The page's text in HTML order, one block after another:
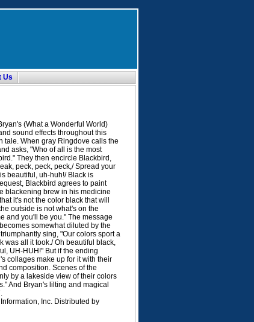
Us
(What a Wonderful World)
sound effects throughout this
tale. When gray Ringdove calls the
asks, "Who of all is the most
They then encircle Blackbird,
peck, peck, peck,/ Spread your
beautiful, uh-huh!/ Black is
Blackbird agrees to paint
blackening brew in his medicine
it's not the color black that will
outside is not what's on the
and you'll be you." The message
somewhat diluted by the
sing, "Our colors sport a
was all it took./ Oh beautiful black,
UH-HUH!" But if the ending
collages make up for it with their
composition. Scenes of the
by a lakeside view of their colors
And Bryan's lilting and magical
Inc. Distributed by